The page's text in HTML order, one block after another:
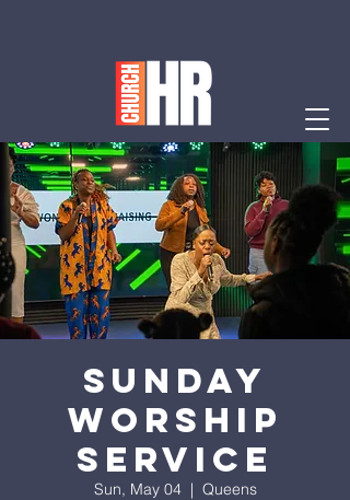
Sunday
Worship
Service
Sun, May 04
  |
Queens